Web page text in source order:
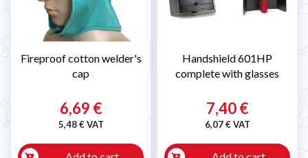
Fireproof cotton welder's
cap
6,69 €
5,48 € VAT
Handshield 601HP
complete with glasses
7,40 €
6,07 € VAT